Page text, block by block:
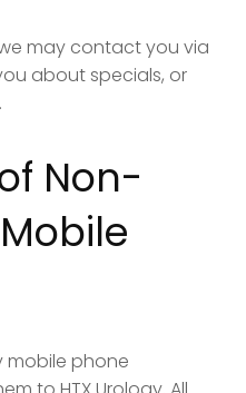
may contact you via
about specials, or
Non-
mobile phone